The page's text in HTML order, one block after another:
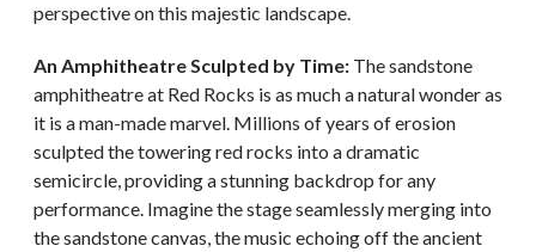
perspective on this majestic landscape.
An Amphitheatre Sculpted by Time: The sandstone
amphitheatre at Red Rocks is as much a natural wonder as
it is a man-made marvel. Millions of years of erosion
sculpted the towering red rocks into a dramatic
semicircle, providing a stunning backdrop for any
performance. Imagine the stage seamlessly merging into
the sandstone canvas, the music echoing off the ancient